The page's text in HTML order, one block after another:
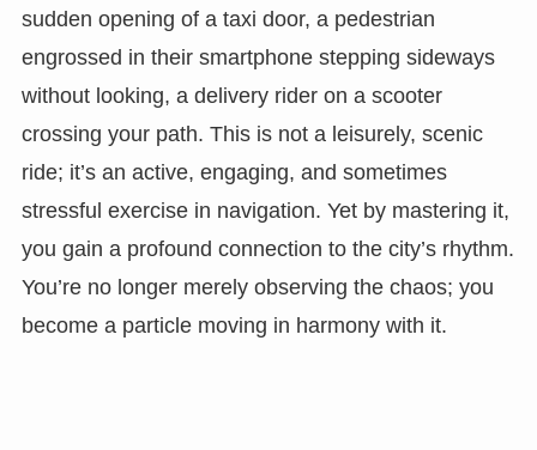
sudden opening of a taxi door, a pedestrian
engrossed in their smartphone stepping sideways
without looking, a delivery rider on a scooter
crossing your path. This is not a leisurely, scenic
ride; it’s an active, engaging, and sometimes
stressful exercise in navigation. Yet by mastering it,
you gain a profound connection to the city’s rhythm.
You’re no longer merely observing the chaos; you
become a particle moving in harmony with it.